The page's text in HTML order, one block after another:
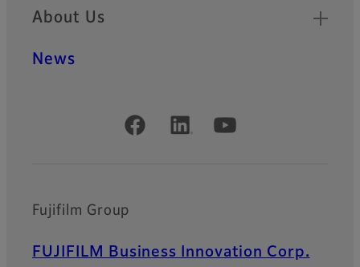
About Us
News
Official Social Media Accounts
Fujifilm Group
FUJIFILM Business Innovation Corp.